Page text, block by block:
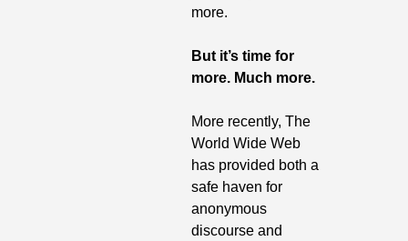
more.
But it’s time for
more. Much more.
More recently, The
World Wide Web
has provided both a
safe haven for
anonymous
discourse and